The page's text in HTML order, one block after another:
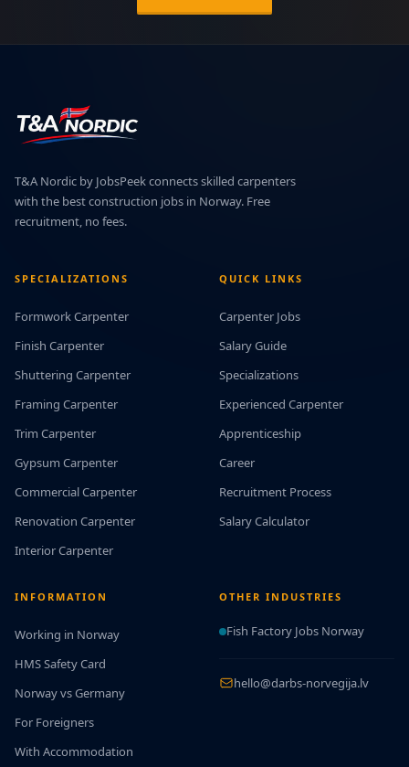
T&A Nordic by JobsPeek connects skilled carpenters
with the best construction jobs in Norway. Free
recruitment, no fees.
SPECIALIZATIONS
Formwork Carpenter
Finish Carpenter
Shuttering Carpenter
Framing Carpenter
Trim Carpenter
Gypsum Carpenter
Commercial Carpenter
Renovation Carpenter
Interior Carpenter
QUICK LINKS
Carpenter Jobs
Salary Guide
Specializations
Experienced Carpenter
Apprenticeship
Career
Recruitment Process
Salary Calculator
INFORMATION
Working in Norway
HMS Safety Card
Norway vs Germany
For Foreigners
With Accommodation
OTHER INDUSTRIES
Fish Factory Jobs Norway
hello@darbs-norvegija.lv